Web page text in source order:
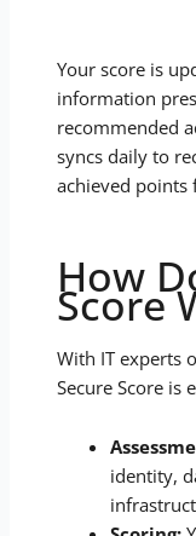
Your score is
information
recommended
syncs daily to
achieved points
How
Score
With IT experts
Secure Score is
identity,